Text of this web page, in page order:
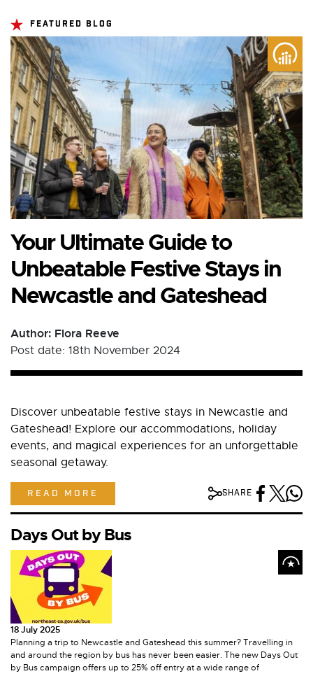
FEATURED BLOG
Your Ultimate Guide to
Unbeatable Festive Stays in
Newcastle and Gateshead
Author: Flora Reeve
Post date: 18th November 2024
Discover unbeatable festive stays in Newcastle and
Gateshead! Explore our accommodations, holiday
events, and magical experiences for an unforgettable
seasonal getaway.
READ MORE SHARE
Days Out by Bus
18 July 2025
Planning a trip to Newcastle and Gateshead this summer? Travelling in
and around the region by bus has never been easier. The new Days Out
by Bus campaign offers up to 25% off entry at a wide range of